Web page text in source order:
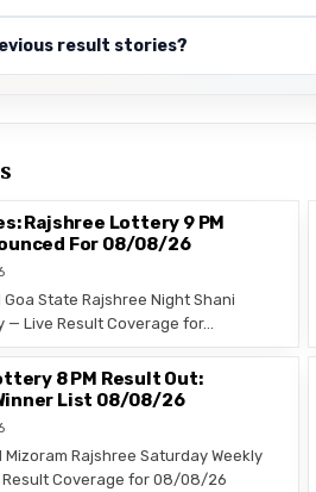
result stories?
Rajshree Lottery 9 PM
For 08/08/26
Goa State Rajshree Night Shani
— Live Result Coverage for…
8 PM Result Out:
List 08/08/26
Mizoram Rajshree Saturday Weekly
Coverage for 08/08/26